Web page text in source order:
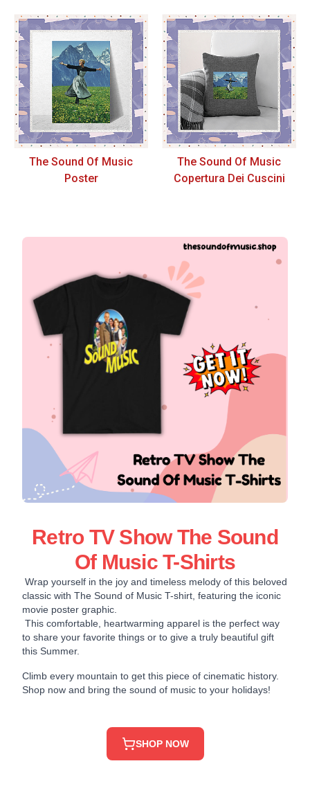
The Sound Of Music
Poster
The Sound Of Music
Copertura Dei Cuscini
Retro TV Show The Sound
Of Music T-Shirts
Wrap yourself in the joy and timeless melody of this beloved
classic with The Sound of Music T-shirt, featuring the iconic
movie poster graphic.
This comfortable, heartwarming apparel is the perfect way
to share your favorite things or to give a truly beautiful gift
this Summer.
Climb every mountain to get this piece of cinematic history.
Shop now and bring the sound of music to your holidays!
SHOP NOW